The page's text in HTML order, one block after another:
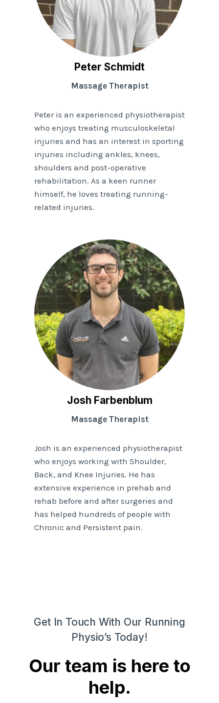
Peter Schmidt
Massage Therapist
Peter is an experienced physiotherapist
who enjoys treating musculoskeletal
injuries and has an interest in sporting
injuries including ankles, knees,
shoulders and post-operative
rehabilitation. As a keen runner
himself, he loves treating running-
related injuries.
Josh Farbenblum
Massage Therapist
Josh is an experienced physiotherapist
who enjoys working with Shoulder,
Back, and Knee Injuries. He has
extensive experience in prehab and
rehab before and after surgeries and
has helped hundreds of people with
Chronic and Persistent pain.
Get In Touch With Our Running
Physio’s Today!
Our team is here to
help.